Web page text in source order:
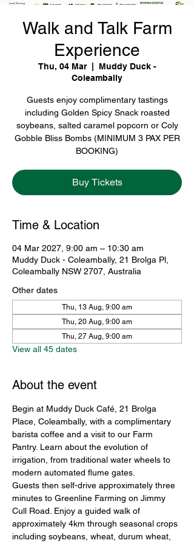
Walk and Talk Farm
Experience
Thu, 04 Mar
  |
Muddy Duck -
Coleambally
Guests enjoy complimentary tastings
including Golden Spicy Snack roasted
soybeans, salted caramel popcorn or Coly
Gobble Bliss Bombs (MINIMUM 3 PAX PER
BOOKING)
Buy Tickets
Time & Location
04 Mar 2027, 9:00 am – 10:30 am
Muddy Duck - Coleambally, 21 Brolga Pl,
Coleambally NSW 2707, Australia
Other dates
Thu, 13 Aug, 9:00 am
Thu, 20 Aug, 9:00 am
Thu, 27 Aug, 9:00 am
View all 45 dates
About the event
Begin at Muddy Duck Café, 21 Brolga
Place, Coleambally, with a complimentary
barista coffee and a visit to our Farm
Pantry. Learn about the evolution of
irrigation, from traditional water wheels to
modern automated flume gates.
Guests then self-drive approximately three
minutes to Greenline Farming on Jimmy
Cull Road. Enjoy a guided walk of
approximately 4km through seasonal crops
including soybeans, wheat, durum wheat,